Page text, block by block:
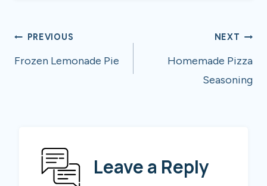
Post
navigation
PREVIOUS
Frozen Lemonade Pie
NEXT
Homemade Pizza
Seasoning
Leave a Reply